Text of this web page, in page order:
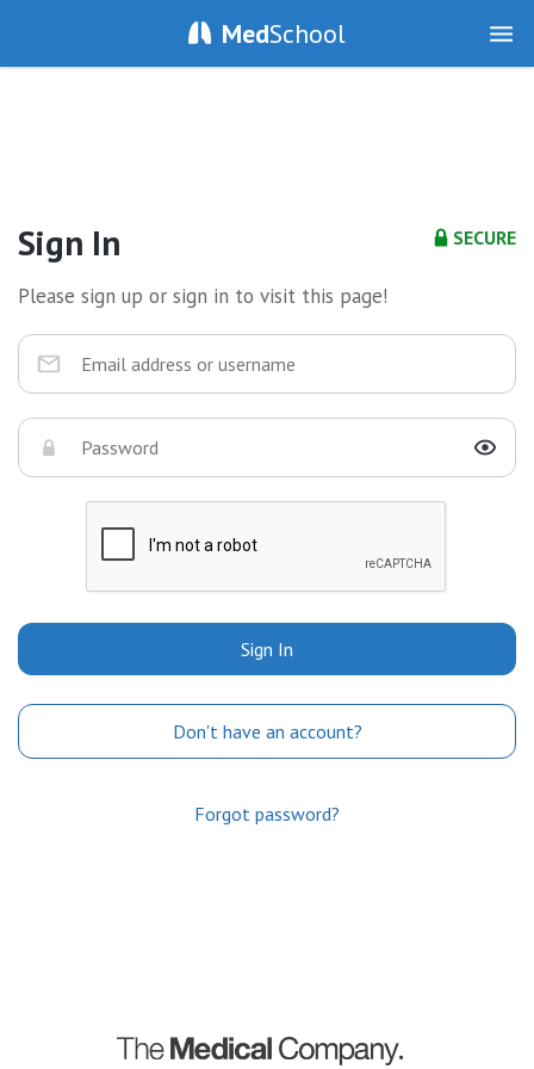
MedSchool
SECURE
Sign In
Please sign up or sign in to visit this page!
Sign In
Don't have an account?
Forgot password?